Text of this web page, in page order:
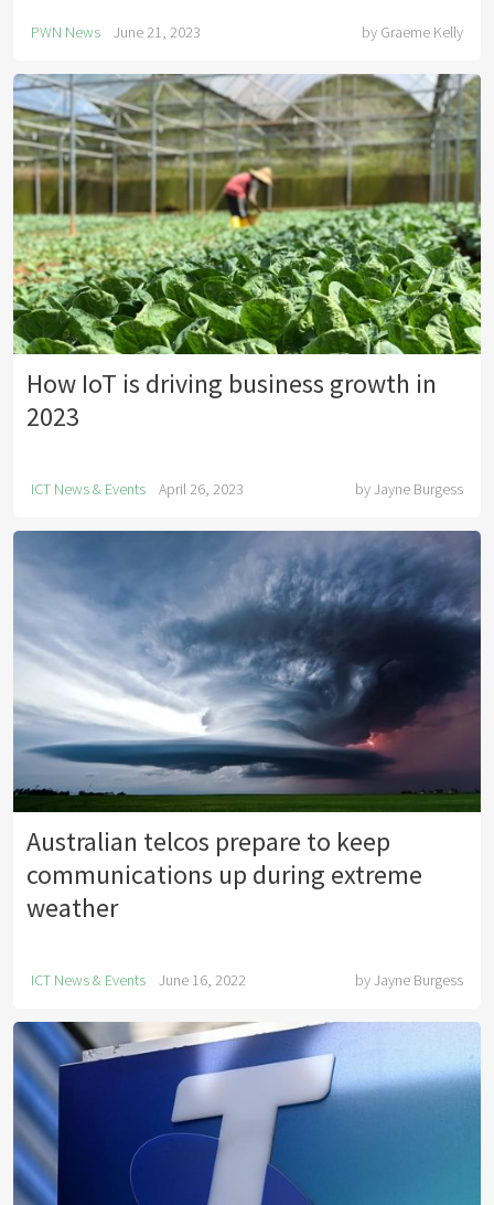
PWN News June 21, 2023 by Graeme Kelly
How IoT is driving business growth in
2023
ICT News & Events April 26, 2023 byJayne Burgess
Australian telcos prepare to keep
communications up during extreme
weather
ICT News & Events June 16, 2022 byJayne Burgess